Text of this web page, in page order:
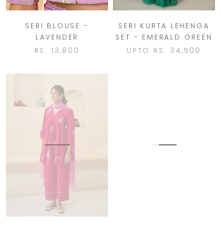
SERI BLOUSE -
LAVENDER
RS. 13,800
SERI KURTA LEHENGA
SET - EMERALD GREEN
UPTO RS. 34,500